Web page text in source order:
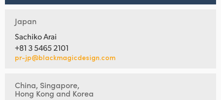
Japan
Sachiko Arai
+81 3 5465 2101
pr-jp@blackmagicdesign.com
China, Singapore,
Hong Kong and Korea